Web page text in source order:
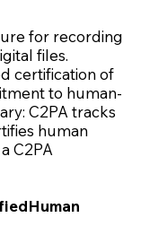
for recording
files.
certification of
to human-
C2PA tracks
human
C2PA